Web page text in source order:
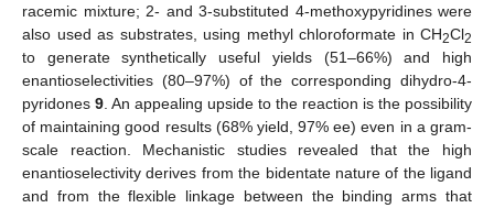
racemic mixture; 2- and 3-substituted 4-methoxypyridines were
also used as substrates, using methyl chloroformate in CH2Cl2
to generate synthetically useful yields (51–66%) and high
enantioselectivities (80–97%) of the corresponding dihydro-4-
pyridones 9 . An appealing upside to the reaction is the possibility
of maintaining good results (68% yield, 97% ee) even in a gram-
scale reaction. Mechanistic studies revealed that the high
enantioselectivity derives from the bidentate nature of the ligand
and from the flexible linkage between the binding arms that